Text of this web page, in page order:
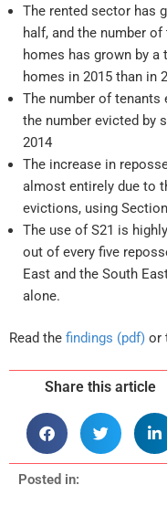
The rented sector has
half, and the number
homes has grown by
homes in 2015 than in
The number of tenants
the number evicted by
2014
The increase in
almost entirely due to
evictions, using
The use of S21 is
out of every five
East and the South
alone.
Read the findings (pdf) or
Share this article
Posted in: